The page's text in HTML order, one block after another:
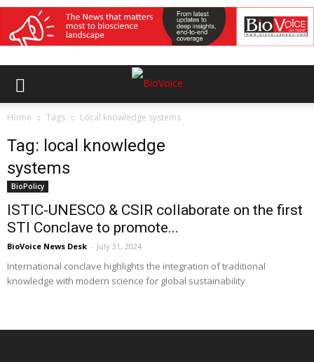
Home Tags Local knowledge systems
Tag: local knowledge
systems
BioPolicy
ISTIC-UNESCO & CSIR collaborate on the first
STI Conclave to promote...
BioVoice News Desk - July 31, 2024
International conclave highlights the integration of traditional
knowledge with modern science for global sustainability